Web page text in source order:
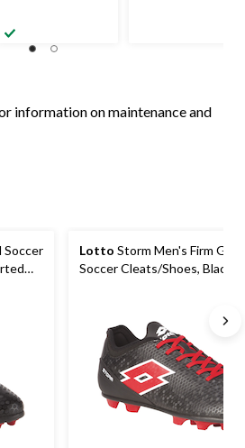
information on maintenance and
Soccer
Lotto Storm Men's Firm
Soccer Cleats/Shoes, Black/